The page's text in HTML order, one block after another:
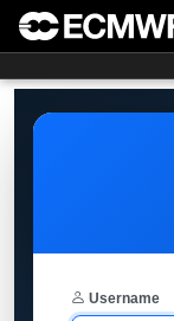
Username